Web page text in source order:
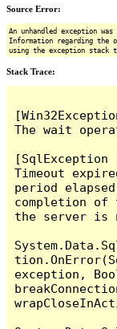
Source Error:
An unhandled exception
Information regarding the
using the exception stack
Stack Trace:
The wait
[SqlException
Timeout
period
completion of
the server is
exception,